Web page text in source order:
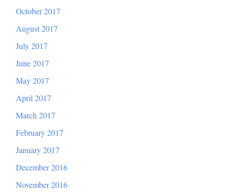
October 2017
August 2017
July 2017
June 2017
May 2017
April 2017
March 2017
February 2017
January 2017
December 2016
November 2016